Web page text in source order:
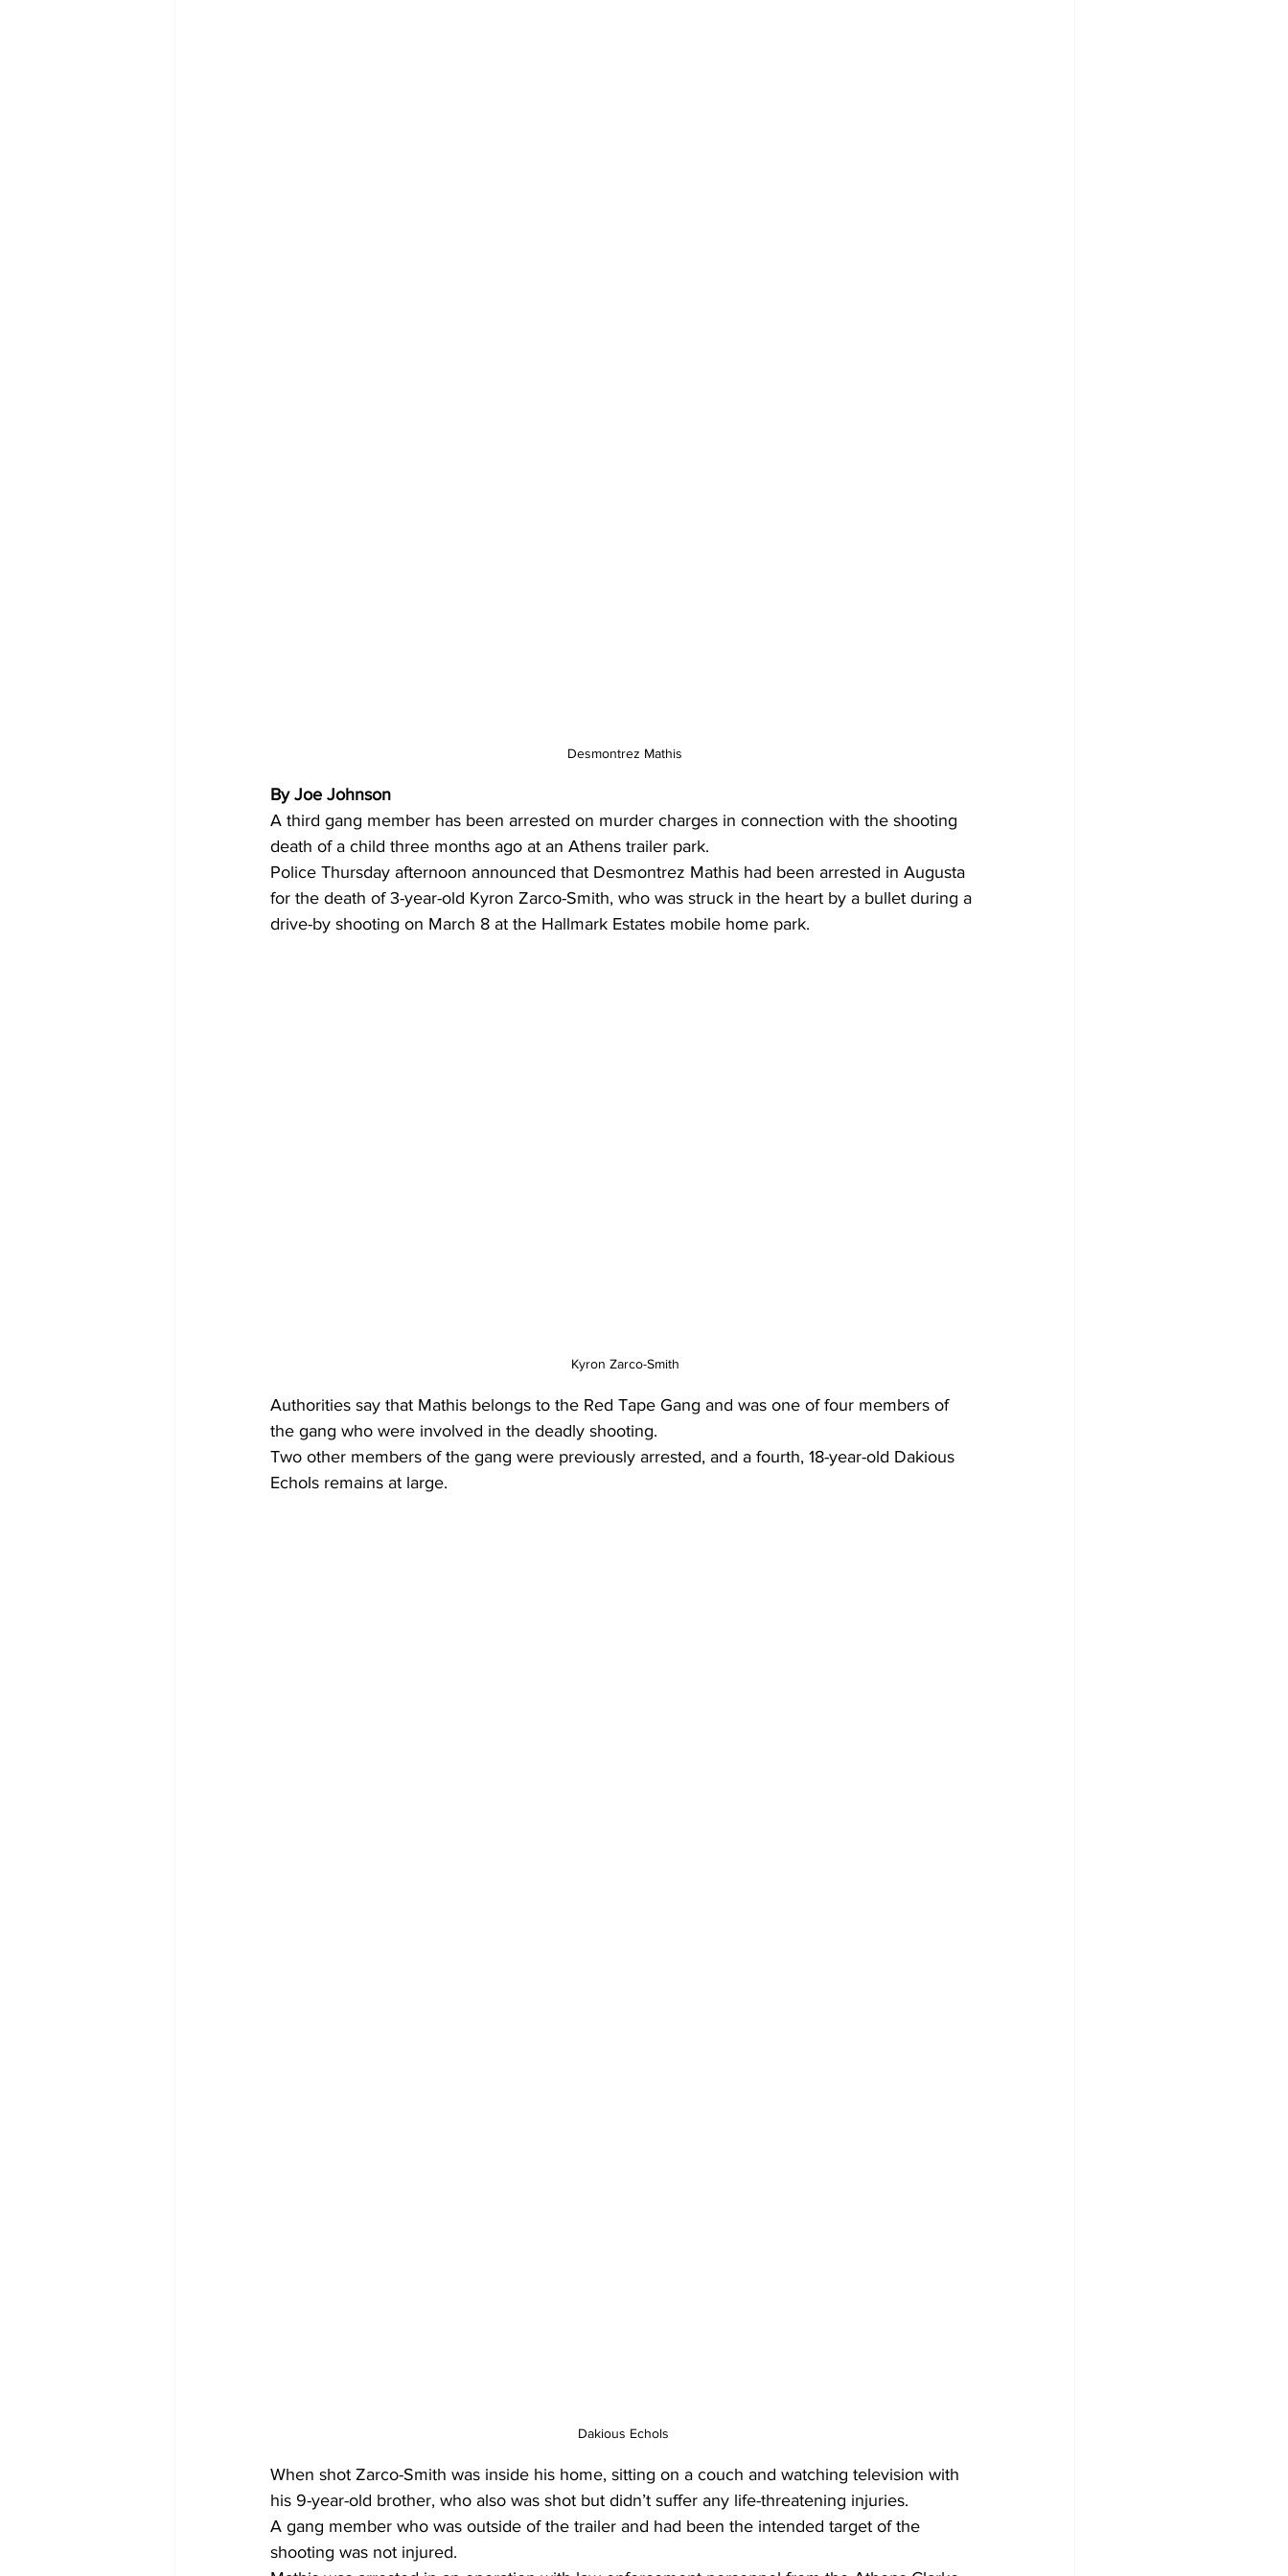
Desmontrez Mathis
By Joe Johnson
A third gang member has been arrested on murder charges in connection with the shooting
death of a child three months ago at an Athens trailer park.
Police Thursday afternoon announced that Desmontrez Mathis had been arrested in Augusta
for the death of 3-year-old Kyron Zarco-Smith, who was struck in the heart by a bullet during a
drive-by shooting on March 8 at the Hallmark Estates mobile home park.
Kyron Zarco-Smith
Authorities say that Mathis belongs to the Red Tape Gang and was one of four members of
the gang who were involved in the deadly shooting.
Two other members of the gang were previously arrested, and a fourth, 18-year-old Dakious
Echols remains at large.
Dakious Echols
When shot Zarco-Smith was inside his home, sitting on a couch and watching television with
his 9-year-old brother, who also was shot but didn’t suffer any life-threatening injuries.
A gang member who was outside of the trailer and had been the intended target of the
shooting was not injured.